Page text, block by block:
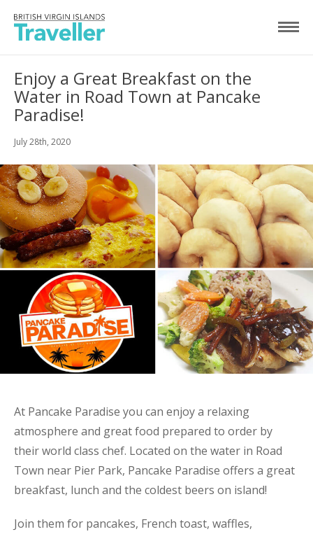
Enjoy a Great Breakfast on the
Water in Road Town at Pancake
Paradise!
July 28th, 2020
At Pancake Paradise you can enjoy a relaxing
atmosphere and great food prepared to order by
their world class chef. Located on the water in Road
Town near Pier Park, Pancake Paradise offers a great
breakfast, lunch and the coldest beers on island!
Join them for pancakes, French toast, waffles,